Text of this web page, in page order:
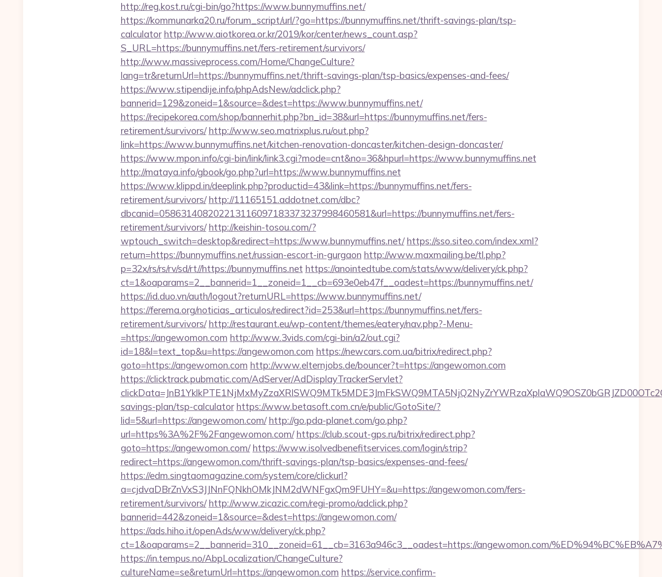
http://reg.kost.ru/cgi-bin/go?https://www.bunnymuffins.net/
https://kommunarka20.ru/forum_script/url/?go=https://bunnymuffins.net/thrift-savings-plan/tsp-
calculator http://www.aiotkorea.or.kr/2019/kor/center/news_count.asp?
S_URL=https://bunnymuffins.net/fers-retirement/survivors/
http://www.massiveprocess.com/Home/ChangeCulture?
lang=tr&returnUrl=https://bunnymuffins.net/thrift-savings-plan/tsp-basics/expenses-and-fees/
https://www.stipendije.info/phpAdsNew/adclick.php?
bannerid=129&zoneid=1&source=&dest=https://www.bunnymuffins.net/
https://recipekorea.com/shop/bannerhit.php?bn_id=38&url=https://bunnymuffins.net/fers-
retirement/survivors/ http://www.seo.matrixplus.ru/out.php?
link=https://www.bunnymuffins.net/kitchen-renovation-doncaster/kitchen-design-doncaster/
https://www.mpon.info/cgi-bin/link/link3.cgi?mode=cnt&no=36&hpurl=https://www.bunnymuffins.net
http://mataya.info/gbook/go.php?url=https://www.bunnymuffins.net
https://www.klippd.in/deeplink.php?productid=43&link=https://bunnymuffins.net/fers-
retirement/survivors/ http://11165151.addotnet.com/dbc?
dbcanid=058631408202213116097183373237998460581&url=https://bunnymuffins.net/fers-
retirement/survivors/ http://keishin-tosou.com/?
wptouch_switch=desktop&redirect=https://www.bunnymuffins.net/ https://sso.siteo.com/index.xml?
return=https://bunnymuffins.net/russian-escort-in-gurgaon http://www.maxmailing.be/tl.php?
p=32x/rs/rs/rv/sd/rt//https://bunnymuffins.net https://anointedtube.com/stats/www/delivery/ck.php?
ct=1&oaparams=2__bannerid=1__zoneid=1__cb=693e0eb47f__oadest=https://bunnymuffins.net/
https://id.duo.vn/auth/logout?returnURL=https://www.bunnymuffins.net/
https://ferema.org/noticias_articulos/redirect?id=253&url=https://bunnymuffins.net/fers-
retirement/survivors/ http://restaurant.eu/wp-content/themes/eatery/nav.php?-Menu-
=https://angewomon.com http://www.3vids.com/cgi-bin/a2/out.cgi?
id=18&l=text_top&u=https://angewomon.com https://newcars.com.ua/bitrix/redirect.php?
goto=https://angewomon.com http://www.elternjobs.de/bouncer?t=https://angewomon.com
https://clicktrack.pubmatic.com/AdServer/AdDisplayTrackerServlet?
savings-plan/tsp-calculator https://www.betasoft.com.cn/e/public/GotoSite/?
lid=5&url=https://angewomon.com/ http://go.pda-planet.com/go.php?
url=https%3A%2F%2Fangewomon.com/ https://club.scout-gps.ru/bitrix/redirect.php?
goto=https://angewomon.com/ https://www.isolvedbenefitservices.com/login/strip?
redirect=https://angewomon.com/thrift-savings-plan/tsp-basics/expenses-and-fees/
https://edm.singtaomagazine.com/system/core/clickurl?
a=cjdvaDBrZnVxS3JJNnFQNkhOMkJNM2dWNFgxQm9FUHY=&u=https://angewomon.com/fers-
retirement/survivors/ http://www.zicazic.com/regi-promo/adclick.php?
bannerid=442&zoneid=1&source=&dest=https://angewomon.com/
https://ads.hiho.it/openAds/www/delivery/ck.php?
ct=1&oaparams=2__bannerid=310__zoneid=61__cb=3163a946c3__oadest=https://angewomon.com/
https://in.tempus.no/AbpLocalization/ChangeCulture?
cultureName=se&returnUrl=https://angewomon.com https://service.confirm-